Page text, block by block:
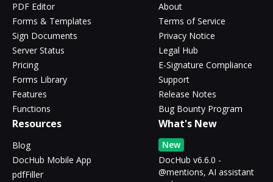
PDF Editor
Forms & Templates
Sign Documents
Server Status
Pricing
Forms Library
Features
Functions
About
Terms of Service
Privacy Notice
Legal Hub
E-Signature Compliance
Support
Release Notes
Bug Bounty Program
Resources
Blog
DocHub Mobile App
pdfFiller
What's New
New
DocHub v6.6.0 -
@mentions, AI assistant